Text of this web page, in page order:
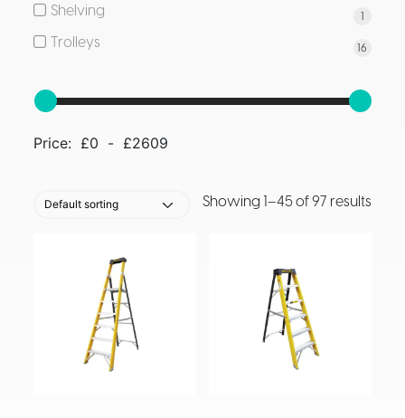
Shelving 1
Trolleys 16
Price: £0 - £2609
Showing 1–45 of 97 results